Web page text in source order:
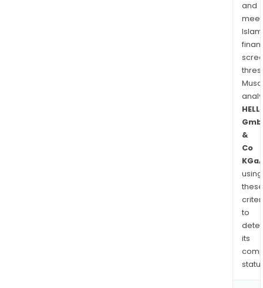
and
&
Co
using
these
to
its